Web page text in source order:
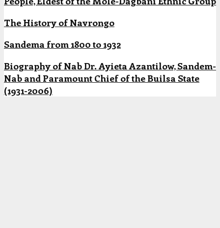
The History of Navrongo
Sandema from 1800 to 1932
Biography of Nab Dr. Ayieta Azantilow, Sandem-
Nab and Paramount Chief of the Builsa State
(1931-2006)